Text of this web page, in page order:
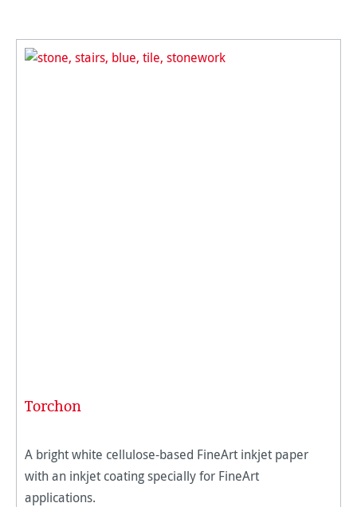
Torchon
A bright white cellulose-based FineArt inkjet paper
with an inkjet coating specially for FineArt
applications.